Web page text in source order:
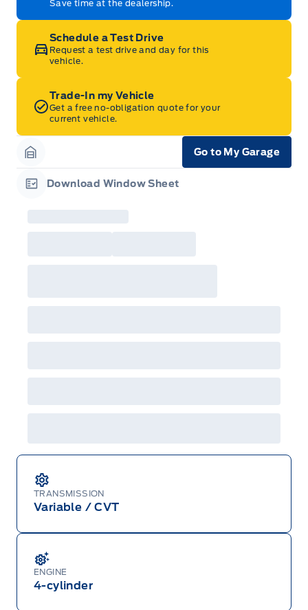
TRANSMISSION
Variable / CVT
ENGINE
4-cylinder
Save time at the dealership.
Schedule a Test Drive
Request a test drive and day for this
vehicle.
Trade-In my Vehicle
Get a free no-obligation quote for your
current vehicle.
Garage Icon
Go to My Garage
Download Window Sheet